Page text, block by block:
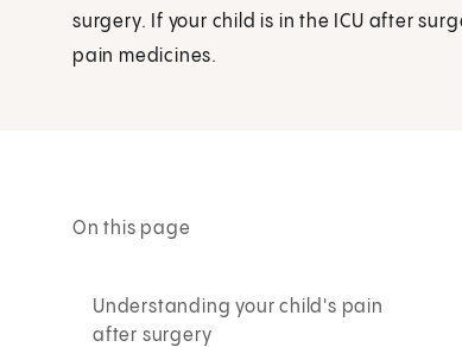
surgery. If your child is in the ICU after
pain medicines.
On this page
Understanding your child's pain
after surgery